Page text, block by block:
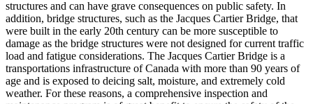
structures and can have grave consequences on public safety. In
addition, bridge structures, such as the Jacques Cartier Bridge, that
were built in the early 20th century can be more susceptible to
damage as the bridge structures were not designed for current traffic
load and fatigue considerations. The Jacques Cartier Bridge is a
transportations infrastructure of Canada with more than 90 years of
age and is exposed to deicing salt, moisture, and extremely cold
weather. For these reasons, a comprehensive inspection and